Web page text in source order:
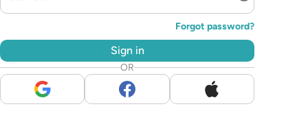
Forgot password?
Sign in
OR